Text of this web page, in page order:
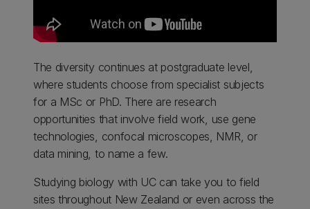
The diversity continues at postgraduate level,
where students choose from specialist subjects
for a MSc or PhD. There are research
opportunities that involve field work, use gene
technologies, confocal microscopes, NMR, or
data mining, to name a few.
Studying biology with UC can take you to field
sites throughout New Zealand or even across the